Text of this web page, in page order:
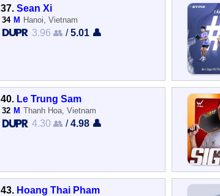
37. Sean Xi
34 M Hanoi, Vietnam
3.96 👥 /5.01 👤
40. Le Trung Sam
32 M Thanh Hoa, Vietnam
4.30 👥 /4.98 👤
43. Hoang Thai Pham